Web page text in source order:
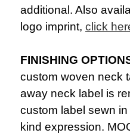
additional. Also
logo imprint, click
FINISHING
custom woven neck
away neck label is
custom label sewn
kind expression.